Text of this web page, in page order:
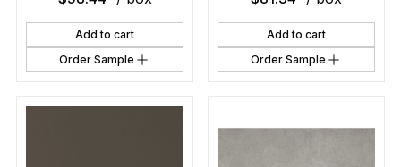
Add to cart
Order Sample
Add to cart
Order Sample